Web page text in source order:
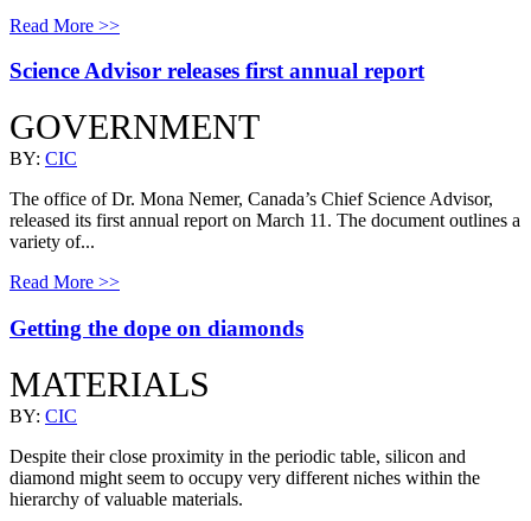
Read More >>
Science Advisor releases first annual report
GOVERNMENT
BY: CIC
The office of Dr. Mona Nemer, Canada’s Chief Science Advisor,
released its first annual report on March 11. The document outlines a
variety of...
Read More >>
Getting the dope on diamonds
MATERIALS
BY: CIC
Despite their close proximity in the periodic table, silicon and
diamond might seem to occupy very different niches within the
hierarchy of valuable materials.